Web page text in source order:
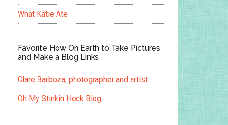
What Katie Ate
Favorite How On Earth to Take Pictures
and Make a Blog Links
Clare Barboza, photographer and artist
Oh My Stinkin Heck Blog